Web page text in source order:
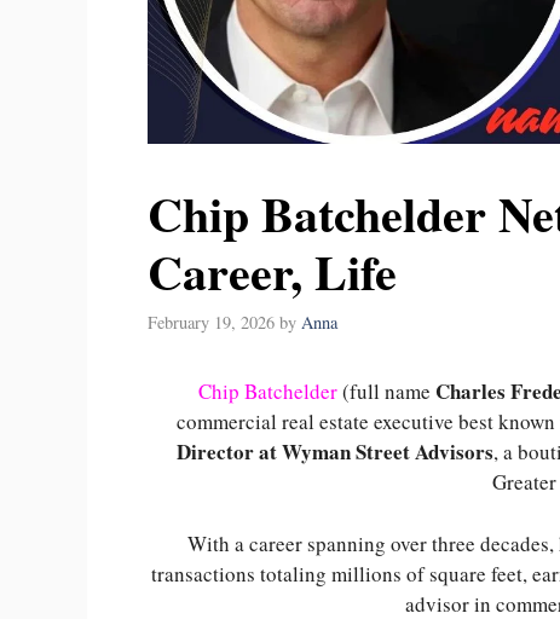
Chip Batchelder
Career, Life
February 19, 2026 by Anna
Chip Batchelder(full name Charles
commercial real estate executive best
Director at Wyman Street Advisors, a
With a career spanning over three
transactions totaling millions of square feet,
advisor in